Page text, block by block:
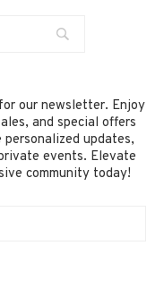
our newsletter. Enjoy
and special offers
updates,
events. Elevate
community today!